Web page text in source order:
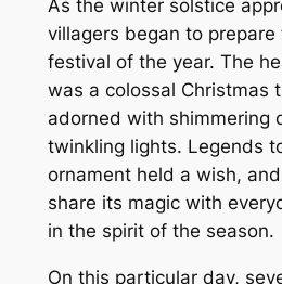
As the winter solstice
villagers began to
festival of the year. The
was a colossal Christmas
adorned with shimmering
twinkling lights. Legends
ornament held a wish,
share its magic with
in the spirit of the season.
On this particular day,